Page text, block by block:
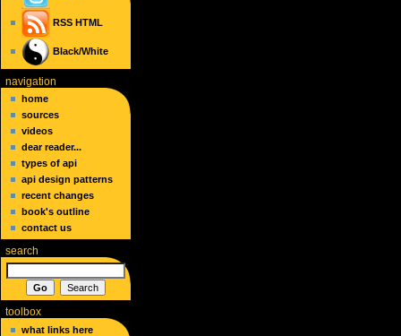
RSS HTML
Black/White
navigation
home
sources
videos
dear reader...
types of api
api design patterns
recent changes
book's outline
contact us
search
toolbox
what links here